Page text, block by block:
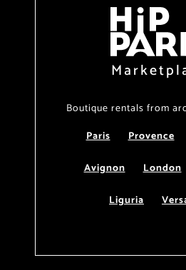
Boutique rentals from
Paris
Provence
Avignon
London
Liguria